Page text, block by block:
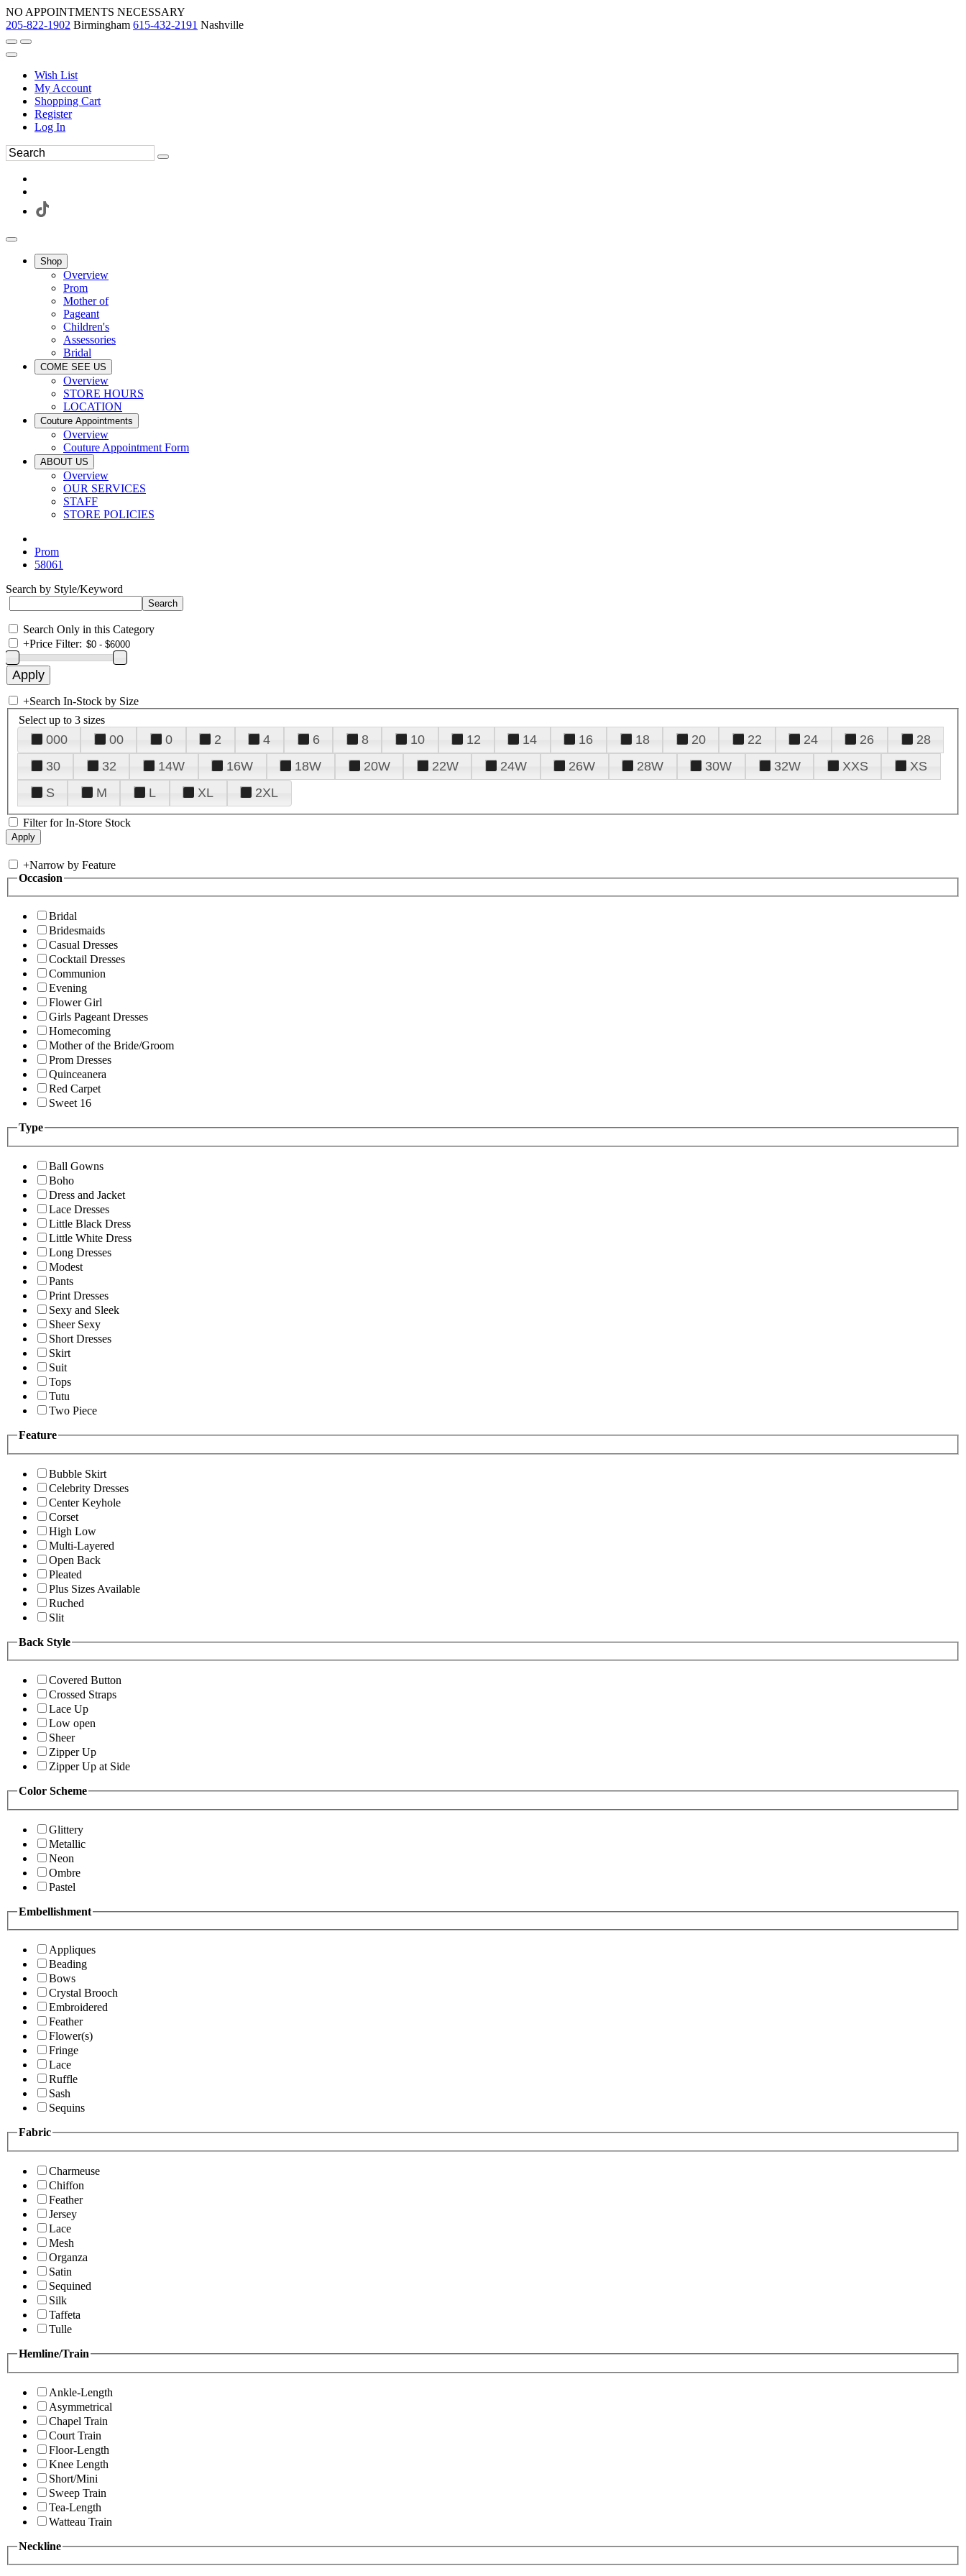
NO APPOINTMENTS NECESSARY
205-822-1902 Birmingham 615-432-2191 Nashville
Wish List
My Account
Shopping Cart
Register
Log In
Shop
Overview
Prom
Mother of
Pageant
Children's
Assessories
Bridal
COME SEE US
Overview
STORE HOURS
LOCATION
Couture Appointments
Overview
Couture Appointment Form
ABOUT US
Overview
OUR SERVICES
STAFF
STORE POLICIES
Prom
58061
Search by Style/Keyword
Search Only in this Category
+Price Filter:
+Search In-Stock by Size
Select up to 3 sizes
000 00 0 2 4 6 8 10 12 14 16 18 20 22 24 26
28
30
32 14W 16W 18W 20W 22W 24W 26W 28W 30W 32W XXS
XS
S
M L XL 2XL
Filter for In-Store Stock
+Narrow by Feature
Occasion
Bridal
Bridesmaids
Casual Dresses
Cocktail Dresses
Communion
Evening
Flower Girl
Girls Pageant Dresses
Homecoming
Mother of the Bride/Groom
Prom Dresses
Quinceanera
Red Carpet
Sweet 16
Type
Ball Gowns
Boho
Dress and Jacket
Lace Dresses
Little Black Dress
Little White Dress
Long Dresses
Modest
Pants
Print Dresses
Sexy and Sleek
Sheer Sexy
Short Dresses
Skirt
Suit
Tops
Tutu
Two Piece
Feature
Bubble Skirt
Celebrity Dresses
Center Keyhole
Corset
High Low
Multi-Layered
Open Back
Pleated
Plus Sizes Available
Ruched
Slit
Back Style
Covered Button
Crossed Straps
Lace Up
Low open
Sheer
Zipper Up
Zipper Up at Side
Color Scheme
Glittery
Metallic
Neon
Ombre
Pastel
Embellishment
Appliques
Beading
Bows
Crystal Brooch
Embroidered
Feather
Flower(s)
Fringe
Lace
Ruffle
Sash
Sequins
Fabric
Charmeuse
Chiffon
Feather
Jersey
Lace
Mesh
Organza
Satin
Sequined
Silk
Taffeta
Tulle
Hemline/Train
Ankle-Length
Asymmetrical
Chapel Train
Court Train
Floor-Length
Knee Length
Short/Mini
Sweep Train
Tea-Length
Watteau Train
Neckline